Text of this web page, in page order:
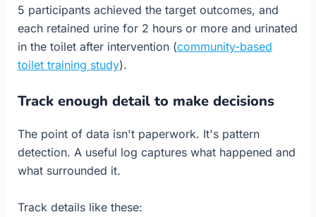
5 participants achieved the target outcomes, and
each retained urine for 2 hours or more and urinated
in the toilet after intervention (community-based
toilet training study).
Track enough detail to make decisions
The point of data isn't paperwork. It's pattern
detection. A useful log captures what happened and
what surrounded it.
Track details like these: